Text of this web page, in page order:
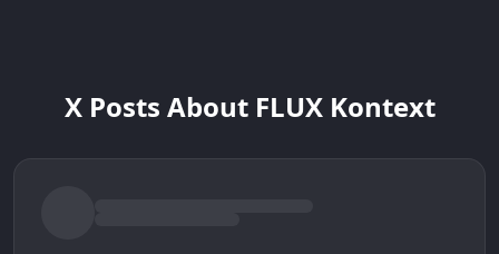
X Posts About FLUX Kontext